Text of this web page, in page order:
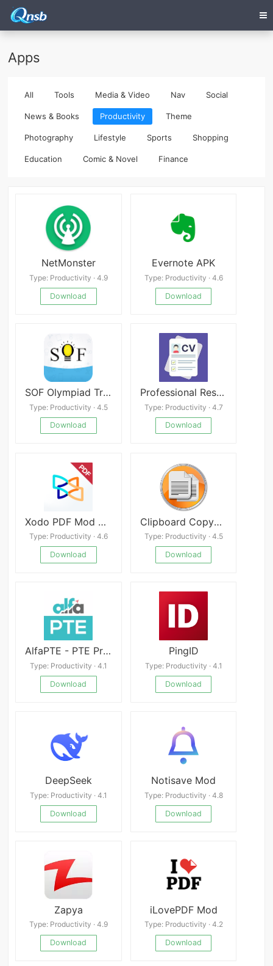
Apps
All Tools Media & Video Nav Social
News & Books Productivity Theme
Photography Lifestyle Sports Shopping
Education Comic & Novel Finance
NetMonster
Type: Productivity · 4.9
Download
Evernote APK
Type: Productivity · 4.6
Download
SOF Olympiad Trainer apk
Type: Productivity · 4.5
Download
Professional Resume Builder apk
Type: Productivity · 4.7
Download
Xodo PDF Mod APK
Type: Productivity · 4.6
Download
Clipboard CopyPaster Pro
Type: Productivity · 4.5
Download
AlfaPTE - PTE Practice App
Type: Productivity · 4.1
Download
PingID
Type: Productivity · 4.1
Download
DeepSeek
Type: Productivity · 4.1
Download
Notisave Mod
Type: Productivity · 4.8
Download
Zapya
Type: Productivity · 4.9
Download
iLovePDF Mod
Type: Productivity · 4.2
Download